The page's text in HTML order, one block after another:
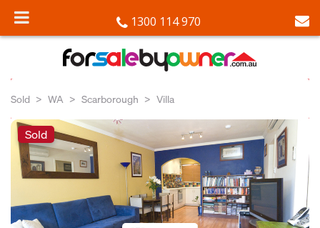
1300 114 970
Sold WA Scarborough Villa
Sold